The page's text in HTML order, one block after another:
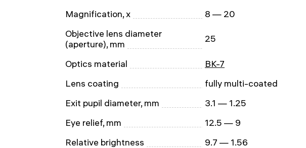
Magnification, x
8 — 20
Objective lens diameter
(aperture), mm
25
Optics material
BK-7
Lens coating
fully multi-coated
Exit pupil diameter, mm
3.1 — 1.25
Eye relief, mm
12.5 — 9
Relative brightness
9.7 — 1.56